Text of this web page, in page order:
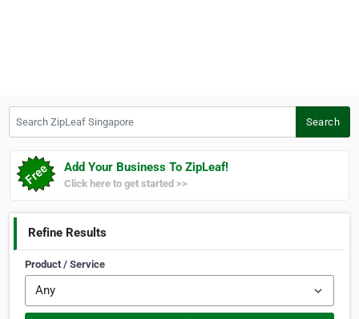
Search
Add Your Business To ZipLeaf!
Click here to get started >>
Refine Results
Product / Service